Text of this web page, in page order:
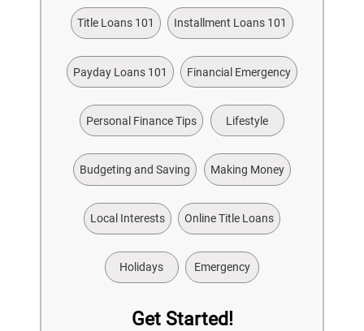
Title Loans 101 Installment Loans 101
Payday Loans 101 Financial Emergency
Personal Finance Tips Lifestyle
Budgeting and Saving Making Money
Local Interests Online Title Loans
Holidays Emergency
Get Started!